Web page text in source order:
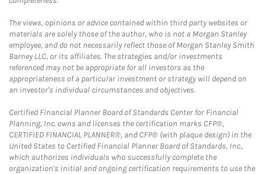
The views, opinions or advice contained within third party websites or
materials are solely those of the author, who is not a Morgan Stanley
employee, and do not necessarily reflect those of Morgan Stanley Smith
Barney LLC, or its affiliates. The strategies and/or investments
referenced may not be appropriate for all investors as the
appropriateness of a particular investment or strategy will depend on
an investor's individual circumstances and objectives.
Certified Financial Planner Board of Standards Center for Financial
Planning, Inc. owns and licenses the certification marks CFP®,
CERTIFIED FINANCIAL PLANNER®, and CFP® (with plaque design) in the
United States to Certified Financial Planner Board of Standards, Inc.,
which authorizes individuals who successfully complete the
organization's initial and ongoing certification requirements to use the